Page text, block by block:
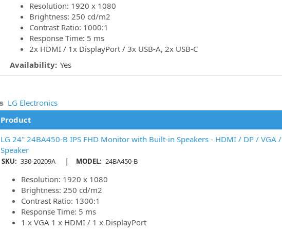
Resolution: 1920 x 1080
Brightness: 250 cd/m2
Contrast Ratio: 1000:1
Response Time: 5 ms
2x HDMI / 1x DisplayPort / 3x USB-A, 2x USB-C
Availability: Yes
LG Electronics
Product
LG 24" 24BA450-B IPS FHD Monitor with Built-in Speakers - HDMI / DP / VGA /
Speaker
SKU: 330-20209A | MODEL: 24BA450-B
Resolution: 1920 x 1080
Brightness: 250 cd/m2
Contrast Ratio: 1300:1
Response Time: 5 ms
1 x VGA 1 x HDMI / 1 x DisplayPort